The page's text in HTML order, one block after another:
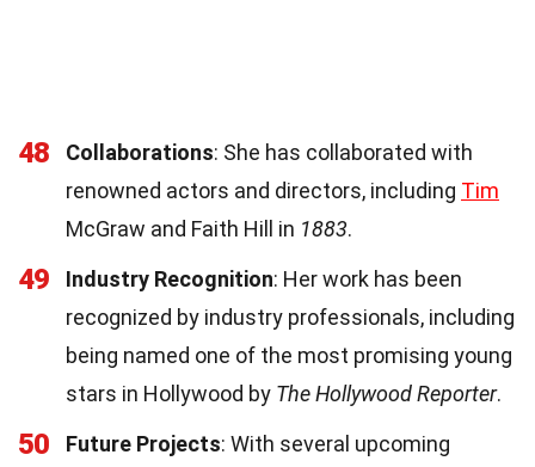
48 Collaborations: She has collaborated with
renowned actors and directors, including Tim
McGraw and Faith Hill in 1883.
49 Industry Recognition: Her work has been
recognized by industry professionals, including
being named one of the most promising young
stars in Hollywood by The Hollywood Reporter.
50 Future Projects: With several upcoming